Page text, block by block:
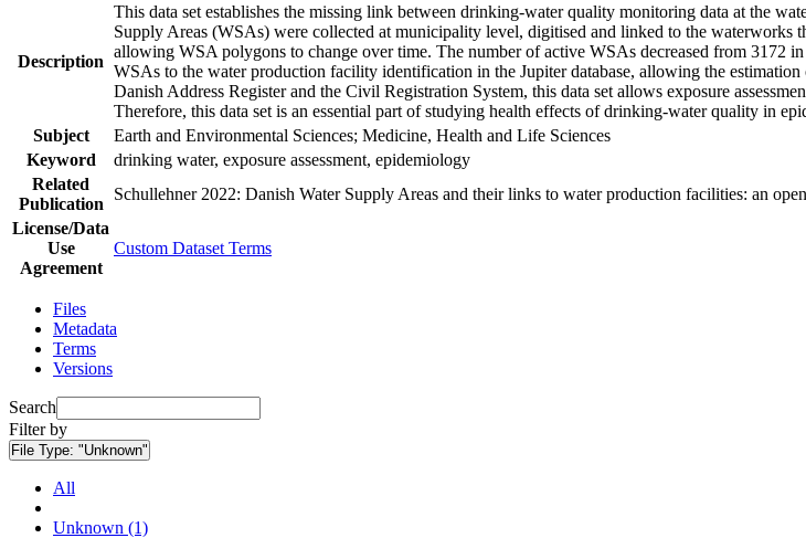
Description
This data set establishes the missing link between drinking-water quality monitoring data at the
Supply Areas (WSAs) were collected at municipality level, digitised and linked to the waterworks
allowing WSA polygons to change over time. The number of active WSAs decreased from 3172
WSAs to the water production facility identification in the Jupiter database, allowing the
Danish Address Register and the Civil Registration System, this data set allows exposure
Therefore, this data set is an essential part of studying health effects of drinking-water quality in
Subject
Earth and Environmental Sciences; Medicine, Health and Life Sciences
Keyword
drinking water, exposure assessment, epidemiology
Related
Publication
Schullehner 2022: Danish Water Supply Areas and their links to water production facilities: an
License/Data
Use
Agreement
Custom Dataset Terms
Files
Metadata
Terms
Versions
Search
Filter by
File Type: "Unknown"
All
Unknown (1)